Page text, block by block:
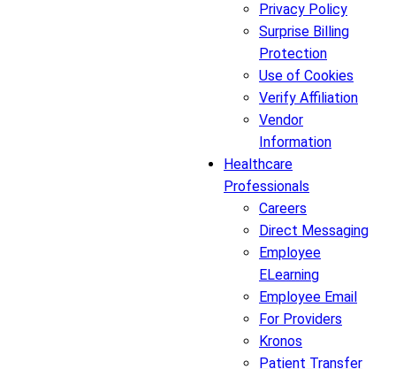
Privacy Policy
Surprise Billing
Protection
Use of Cookies
Verify Affiliation
Vendor
Information
Healthcare
Professionals
Careers
Direct Messaging
Employee
ELearning
Employee Email
For Providers
Kronos
Patient Transfer